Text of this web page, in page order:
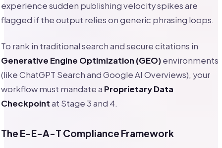
experience sudden publishing velocity spikes are
flagged if the output relies on generic phrasing loops.
To rank in traditional search and secure citations in
Generative Engine Optimization (GEO)environments
(like ChatGPT Search and Google AI Overviews), your
workflow must mandate a Proprietary Data
Checkpointat Stage 3 and 4.
The E-E-A-T Compliance Framework